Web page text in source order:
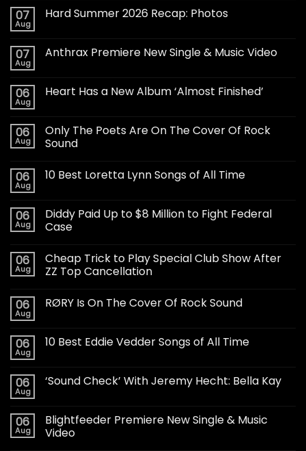
07
Aug
Hard Summer 2026 Recap: Photos
07
Aug
Anthrax Premiere New Single & Music Video
06
Aug
Heart Has a New Album ‘Almost Finished’
06
Aug
Only The Poets Are On The Cover Of Rock
Sound
06
Aug
10 Best Loretta Lynn Songs of All Time
06
Aug
Diddy Paid Up to $8 Million to Fight Federal
Case
06
Aug
Cheap Trick to Play Special Club Show After
ZZ Top Cancellation
06
Aug
RØRY Is On The Cover Of Rock Sound
06
Aug
10 Best Eddie Vedder Songs of All Time
06
Aug
‘Sound Check’ With Jeremy Hecht: Bella Kay
06
Aug
Blightfeeder Premiere New Single & Music
Video